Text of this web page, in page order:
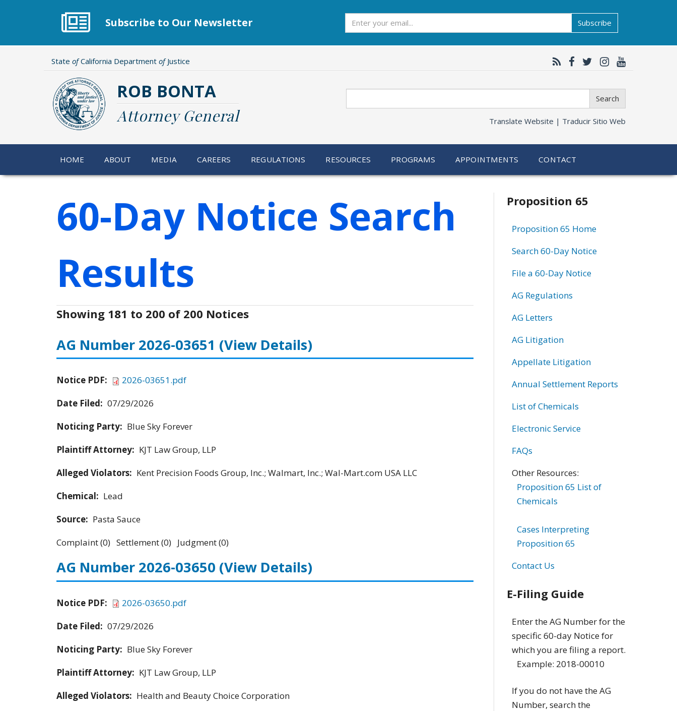
Subscribe to Our Newsletter Subscribe
State ofCalifornia Department ofJustice
ROB BONTA
Attorney General
Search
Translate Website | Traducir Sitio Web
HOME ABOUT MEDIA CAREERS REGULATIONS RESOURCES PROGRAMS APPOINTMENTS CONTACT
60-Day Notice Search
Results
Showing 181 to 200 of 200 Notices
AG Number 2026-03651 (View Details)
Notice PDF:
2026-03651.pdf
Date Filed: 07/29/2026
Noticing Party: Blue Sky Forever
Plaintiff Attorney: KJT Law Group, LLP
Alleged Violators: Kent Precision Foods Group, Inc.; Walmart, Inc.; Wal-Mart.com USA LLC
Chemical: Lead
Source: Pasta Sauce
Complaint (0) Settlement (0) Judgment (0)
AG Number 2026-03650 (View Details)
Notice PDF:
2026-03650.pdf
Date Filed: 07/29/2026
Noticing Party: Blue Sky Forever
Plaintiff Attorney: KJT Law Group, LLP
Alleged Violators: Health and Beauty Choice Corporation
Related
information
Proposition 65
Proposition 65 Home
Search 60-Day Notice
File a 60-Day Notice
AG Regulations
AG Letters
AG Litigation
Appellate Litigation
Annual Settlement Reports
List of Chemicals
Electronic Service
FAQs
Other Resources:
Proposition 65 List of
Chemicals
Cases Interpreting
Proposition 65
Contact Us
E-Filing Guide
Enter the AG Number for the
specific 60-day Notice for
which you are filing a report.
Example: 2018-00010
If you do not have the AG
Number, search the